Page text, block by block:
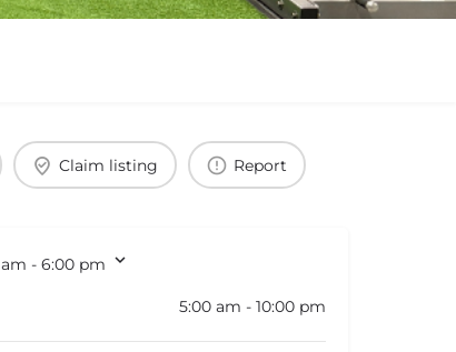
Claim listing Report
- 6:00 pm
5:00 am - 10:00 pm